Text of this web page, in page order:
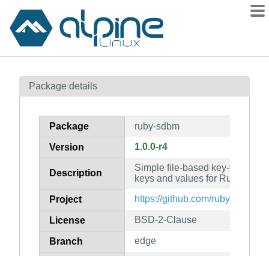
Contents
How to flag
Package details
Package ruby-sdbm
Version 1.0.0-r4
Description
Simple file-based key-value
keys and values for Ruby
Project https://github.com/ruby/sdbm
License BSD-2-Clause
Branch edge